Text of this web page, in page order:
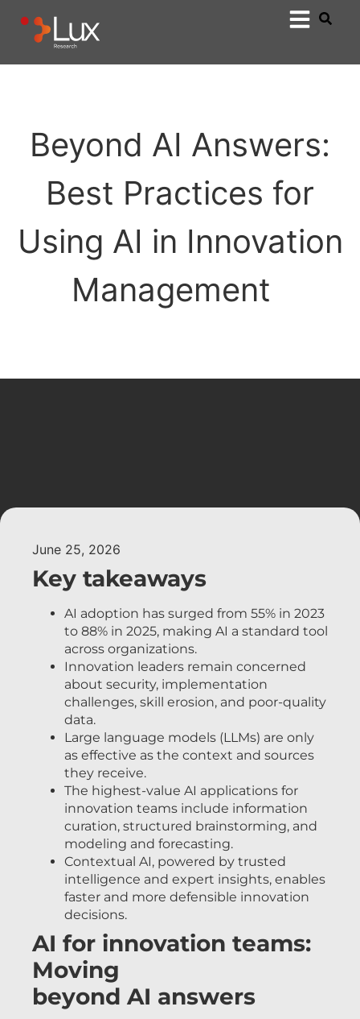
Beyond AI Answers:
Best Practices for
Using AI in Innovation
Management
June 25, 2026
Key takeaways
AI adoption has surged from 55% in 2023
to 88% in 2025, making AI a standard tool
across organizations.
Innovation leaders remain concerned
about security, implementation
challenges, skill erosion, and poor-quality
data.
Large language models (LLMs) are only
as effective as the context and sources
they receive.
The highest-value AI applications for
innovation teams include information
curation, structured brainstorming, and
modeling and forecasting.
Contextual AI, powered by trusted
intelligence and expert insights, enables
faster and more defensible innovation
decisions.
AI for innovation teams:
Moving
beyond AI answers